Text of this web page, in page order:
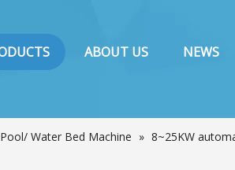
ABOUT US NEWS
Water Bed Machine » 8~25KW